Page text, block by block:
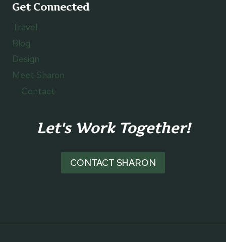
Get Connected
Travel
Blog
Design
Meet Sharon
Contact
Let's Work Together!
CONTACT SHARON